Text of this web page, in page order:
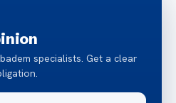
specialists. Get a clear